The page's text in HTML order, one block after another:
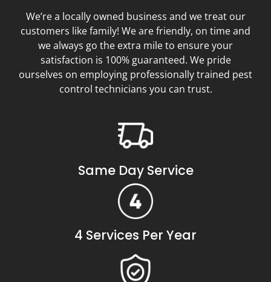
We’re a locally owned business and we treat our
customers like family! We are friendly, on time and
we always go the extra mile to ensure your
satisfaction is 100% guaranteed. We pride
ourselves on employing professionally trained pest
control technicians you can trust.
Same Day Service
4 Services Per Year